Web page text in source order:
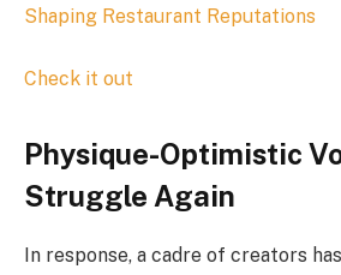
Shaping Restaurant Reputations
Check it out
Physique-Optimistic
Struggle Again
In response, a cadre of creators